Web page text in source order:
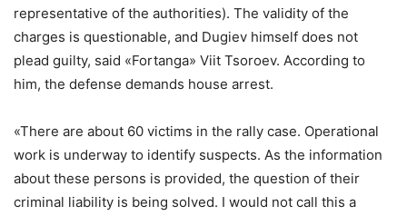
representative of the authorities). The validity of the
charges is questionable, and Dugiev himself does not
plead guilty, said «Fortanga» Viit Tsoroev. According to
him, the defense demands house arrest.
«There are about 60 victims in the rally case. Operational
work is underway to identify suspects. As the information
about these persons is provided, the question of their
criminal liability is being solved. I would not call this a